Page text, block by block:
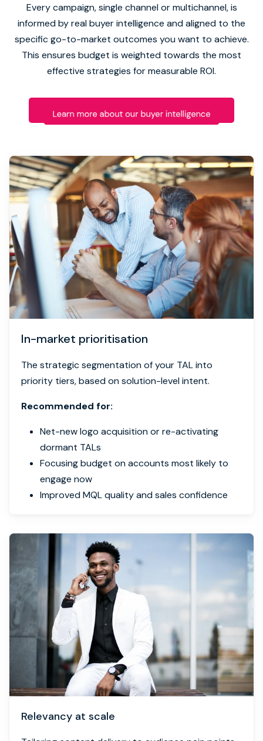
Every campaign, single channel or multichannel, is
informed by real buyer intelligence and aligned to the
specific go-to-market outcomes you want to achieve.
This ensures budget is weighted towards the most
effective strategies for measurable ROI.
In-market prioritisation
The strategic segmentation of your TAL into
priority tiers, based on solution-level intent.
Recommended for:
Net-new logo acquisition or re-activating
dormant TALs
Focusing budget on accounts most likely to
engage now
Improved MQL quality and sales confidence
Relevancy at scale